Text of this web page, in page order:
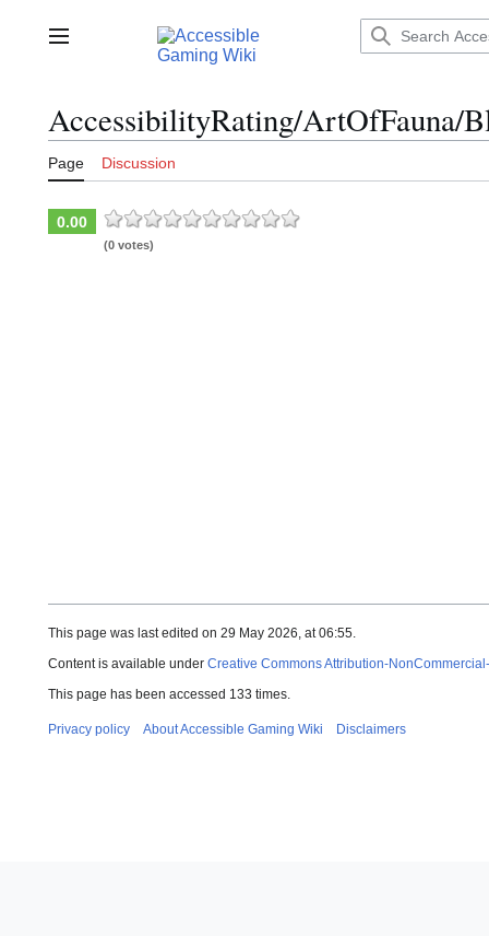
contentMain menu
AccessibilityRating/ArtOfFauna/
Page Discussion
0.00
(0 votes)
This page was last edited on 29 May 2026, at 06:55.
Content is available under Creative Commons Attribution-
This page has been accessed 133 times.
Privacy policy About Accessible Gaming Wiki Disclaimers